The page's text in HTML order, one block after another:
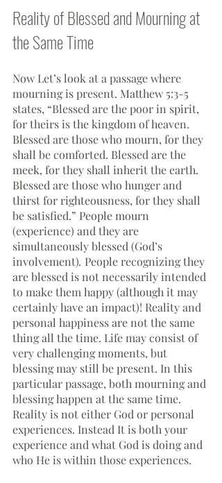
Reality of Blessed and Mourning at
the Same Time
Now Let’s look at a passage where
mourning is present. Matthew 5:3-5
states, “Blessed are the poor in spirit,
for theirs is the kingdom of heaven.
Blessed are those who mourn, for they
shall be comforted. Blessed are the
meek, for they shall inherit the earth.
Blessed are those who hunger and
thirst for righteousness, for they shall
be satisfied.” People mourn
(experience) and they are
simultaneously blessed (God’s
involvement). People recognizing they
are blessed is not necessarily intended
to make them happy (although it may
certainly have an impact)! Reality and
personal happiness are not the same
thing all the time. Life may consist of
very challenging moments, but
blessing may still be present. In this
particular passage, both mourning and
blessing happen at the same time.
Reality is not either God or personal
experiences. Instead It is both your
experience and what God is doing and
who He is within those experiences.